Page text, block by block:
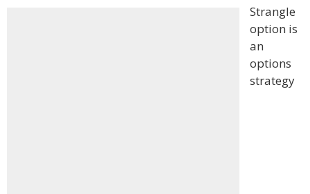
Strangle
option is
an
options
strategy